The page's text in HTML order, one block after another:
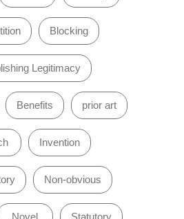
Blocking
Legitimacy
Benefits prior art
Invention
Non-obvious
Novel Statutory